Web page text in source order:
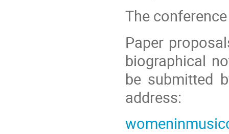
The
Paper
biographical
be submitted
address: